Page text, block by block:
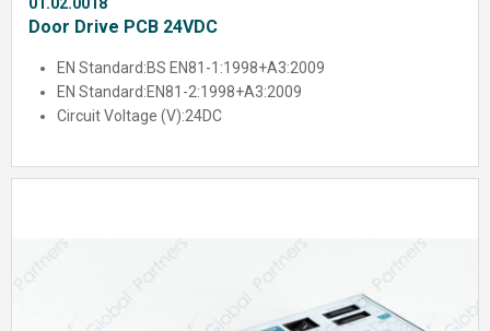
Door Drive PCB 24VDC
EN Standard:BS EN81-1:1998+A3:2009
EN Standard:EN81-2:1998+A3:2009
Circuit Voltage (V):24DC